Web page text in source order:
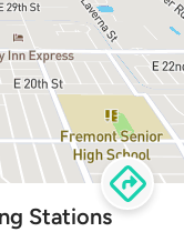
Stations